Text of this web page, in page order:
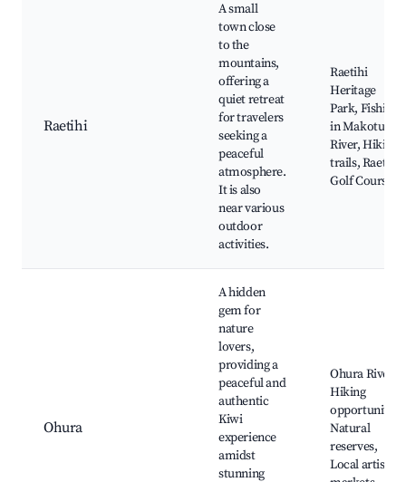
Raetihi
A small
town close
to the
mountains,
offering a
quiet retreat
for travelers
seeking a
peaceful
atmosphere.
It is also
near various
outdoor
activities.
Raetihi
Heritage
Park, Fishing
in Makotuku
River, Hiking
trails, Raetihi
Golf Course
Ohura
A hidden
gem for
nature
lovers,
providing a
peaceful and
authentic
Kiwi
experience
amidst
stunning
Ohura River,
Hiking
opportunities,
Natural
reserves,
Local artisan